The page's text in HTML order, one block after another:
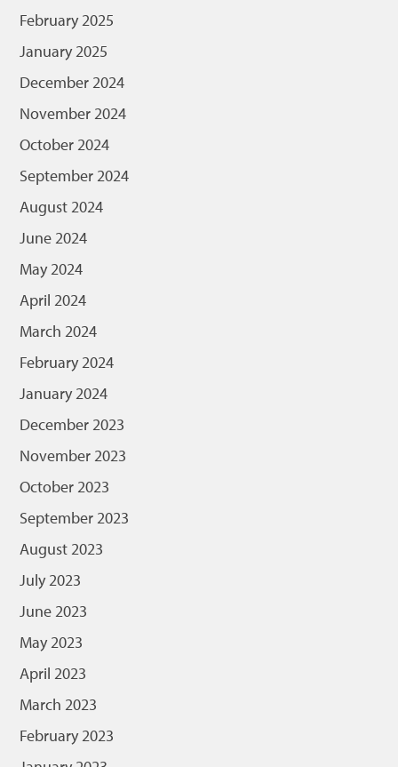
February 2025
January 2025
December 2024
November 2024
October 2024
September 2024
August 2024
June 2024
May 2024
April 2024
March 2024
February 2024
January 2024
December 2023
November 2023
October 2023
September 2023
August 2023
July 2023
June 2023
May 2023
April 2023
March 2023
February 2023